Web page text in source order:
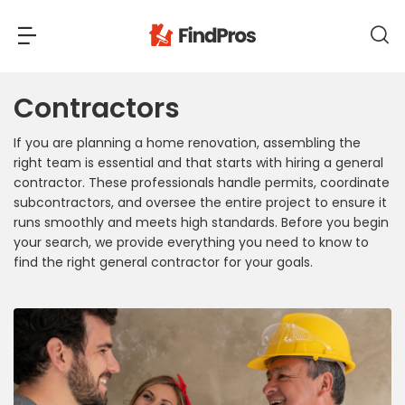
Back
Most Popular Projects
Additions & Remodels
Air Conditioning & Cooling
Bathroom Remodeling
Builders (New Homes)
Carpentry
Carpet
Ceiling Installation
Cleaning Services
Back
Read Reviews
View Costs
View Pros Near You
Contractors
If you are planning a home renovation, assembling the
right team is essential and that starts with hiring a general
contractor. These professionals handle permits, coordinate
subcontractors, and oversee the entire project to ensure it
runs smoothly and meets high standards. Before you begin
your search, we provide everything you need to know to
find the right general contractor for your goals.